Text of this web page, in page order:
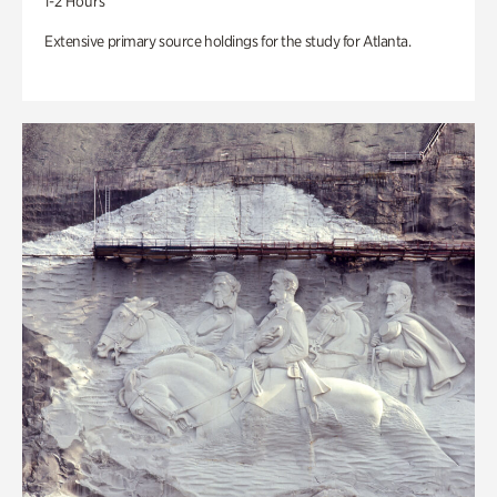
Extensive primary source holdings for the study for Atlanta.